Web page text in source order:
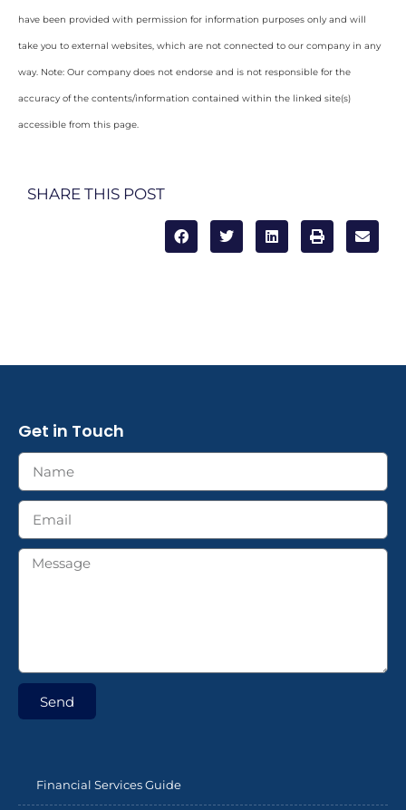
have been provided with permission for information purposes only and will
take you to external websites, which are not connected to our company in any
way. Note: Our company does not endorse and is not responsible for the
accuracy of the contents/information contained within the linked site(s)
accessible from this page.
SHARE THIS POST
Get in Touch
Send
Financial Services Guide